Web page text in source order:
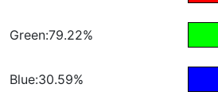
Green:79.22%
Blue:30.59%